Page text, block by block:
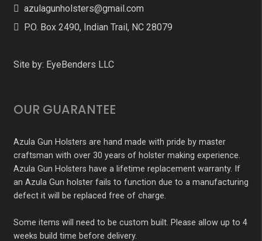
azulagunholsters@gmail.com
P.O. Box 2490, Indian Trail, NC 28079
Site by: EyeBenders LLC
OUR GUARANTEE
Azula Gun Holsters are hand made with pride by master
craftsman with over 30 years of holster making experience.
Azula Gun Holsters have a lifetime replacement warranty. If
an Azula Gun holster fails to function due to a manufacturing
defect it will be replaced free of charge.
Some items will need to be custom built. Please allow up to 4
weeks build time before delivery.